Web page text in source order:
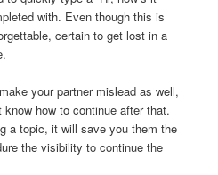
with. Even though this is
certain to get lost in a
your partner mislead as well,
know how to continue after that.
a topic, it will save you them the
the visibility to continue the